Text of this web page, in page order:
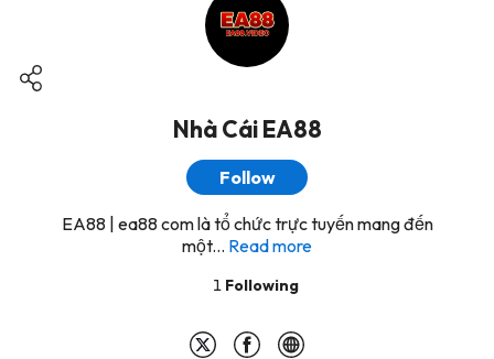
Nhà Cái EA88
Follow
EA88 | ea88 com là tổ chức trực tuyến mang đến
một... Read more
1 Following